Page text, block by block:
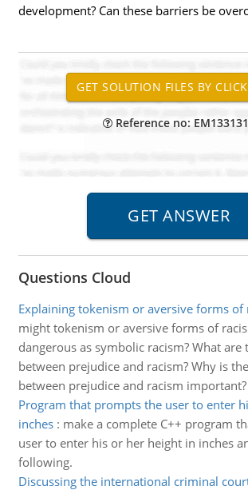
development? Can these barriers be
Reference no:
Questions Cloud
Explaining tokenism or aversive forms of
might tokenism or aversive forms of
dangerous as symbolic racism? What are
between prejudice and racism? Why is
between prejudice and racism important?
Program that prompts the user to enter
inches: make a complete C++ program
user to enter his or her height in inches
following.
Discussing the international criminal